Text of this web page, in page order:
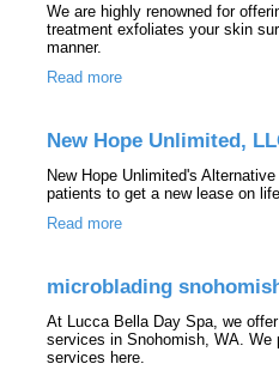
We are highly renowned for
treatment exfoliates your skin
manner.
Read more
New Hope Unlimited,
New Hope Unlimited's
patients to get a new lease on
Read more
microblading
At Lucca Bella Day Spa, we
services in Snohomish, WA. We
services here.